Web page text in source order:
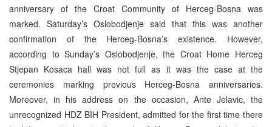
anniversary of the Croat Community of Herceg-Bosna was
marked. Saturday’s Oslobodjenje said that this was another
confirmation of the Herceg-Bosna’s existence. However,
according to Sunday’s Oslobodjenje, the Croat Home Herceg
Stjepan Kosaca hall was not full as it was the case at the
ceremonies marking previous Herceg-Bosna anniversaries.
Moreover, in his address on the occasion, Ante Jelavic, the
unrecognized HDZ BIH President, admitted for the first time there